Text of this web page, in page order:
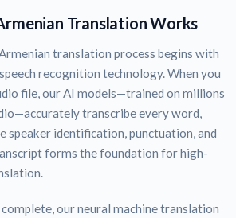
Translation Works
translation process begins with
recognition technology. When you
file, our AI models—trained on millions
transcribe every word,
speaker identification, punctuation, and
forms the foundation for high-
our neural machine translation